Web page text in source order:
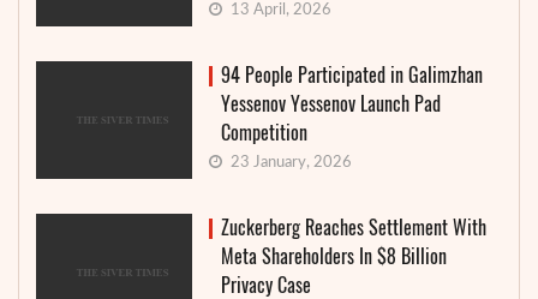
13 April, 2026
94 People Participated in Galimzhan
Yessenov Yessenov Launch Pad
Competition
23 January, 2026
Zuckerberg Reaches Settlement With
Meta Shareholders In $8 Billion
Privacy Case